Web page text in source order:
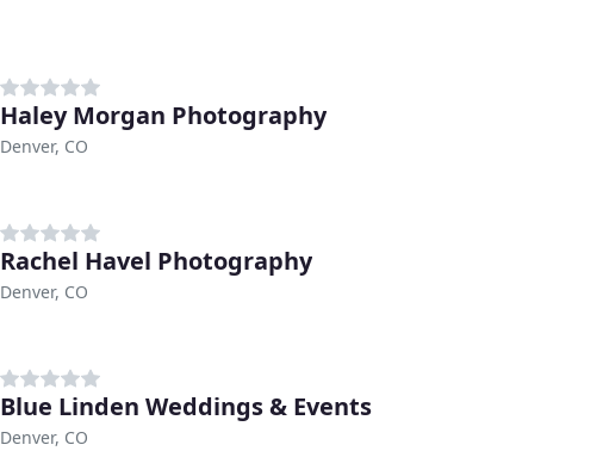
Haley Morgan Photography
Denver, CO
Rachel Havel Photography
Denver, CO
Blue Linden Weddings & Events
Denver, CO